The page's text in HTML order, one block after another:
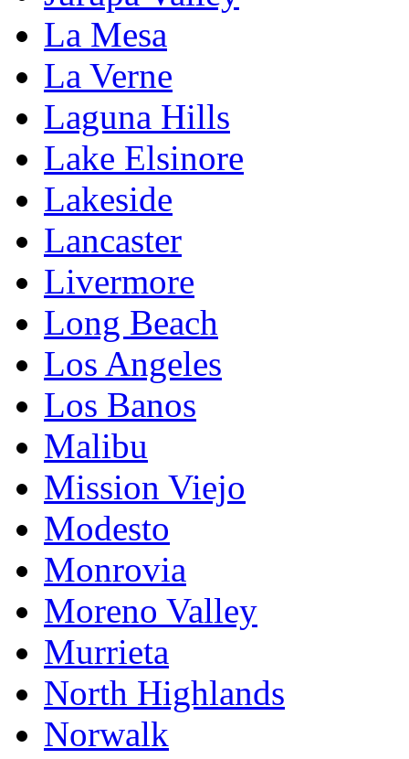
La Mesa
La Verne
Laguna Hills
Lake Elsinore
Lakeside
Lancaster
Livermore
Long Beach
Los Angeles
Los Banos
Malibu
Mission Viejo
Modesto
Monrovia
Moreno Valley
Murrieta
North Highlands
Norwalk